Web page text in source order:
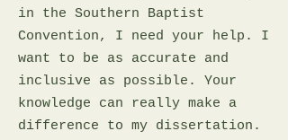
in the Southern Baptist
Convention, I need your help. I
want to be as accurate and
inclusive as possible. Your
knowledge can really make a
difference to my dissertation.